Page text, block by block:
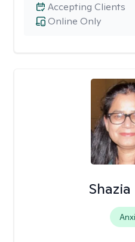
Online Only
Accepting Clients